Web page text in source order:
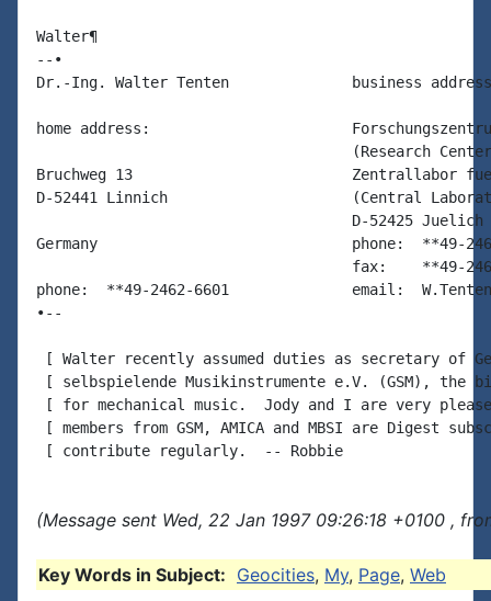
Walter¶
--•
Dr.-Ing. Walter Tenten              business
home address:                       Forschungszentrum
(Research
Bruchweg 13                         Zentrallabor
D-52441 Linnich                     (Central
                                    D-52425 Juelich
Germany                             phone:  **49-
fax:    **49-
phone:  **49-2462-6601              email:
•--
[ Walter recently assumed duties as secretary of
[ selbspielende Musikinstrumente e.V. (GSM), the
[ for mechanical music.  Jody and I are very
[ members from GSM, AMICA and MBSI are Digest
(Message sent Wed, 22 Jan 1997 09:26:18 +0100 ,
Key Words in Subject: Geocities, My, Page, Web